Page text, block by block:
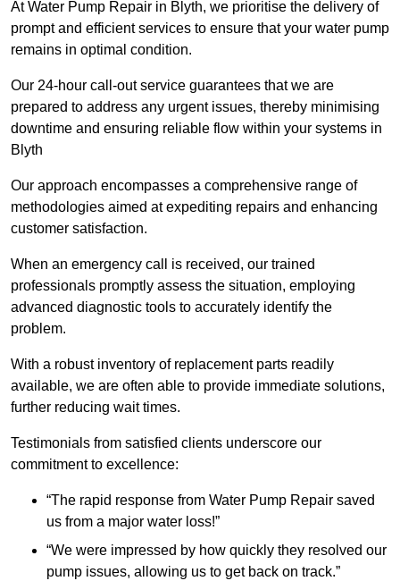
At Water Pump Repair in Blyth, we prioritise the delivery of
prompt and efficient services to ensure that your water pump
remains in optimal condition.
Our 24-hour call-out service guarantees that we are
prepared to address any urgent issues, thereby minimising
downtime and ensuring reliable flow within your systems in
Blyth
Our approach encompasses a comprehensive range of
methodologies aimed at expediting repairs and enhancing
customer satisfaction.
When an emergency call is received, our trained
professionals promptly assess the situation, employing
advanced diagnostic tools to accurately identify the
problem.
With a robust inventory of replacement parts readily
available, we are often able to provide immediate solutions,
further reducing wait times.
Testimonials from satisfied clients underscore our
commitment to excellence:
“The rapid response from Water Pump Repair saved
us from a major water loss!”
“We were impressed by how quickly they resolved our
pump issues, allowing us to get back on track.”